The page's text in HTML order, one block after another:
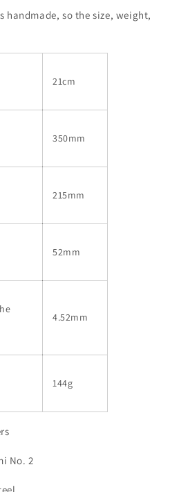
handmade, so the size, weight,
21cm
350mm
215mm
52mm
4.52mm
144g
No. 2